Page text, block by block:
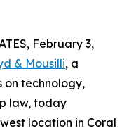
February 3,
& Mousilli, a
on technology,
law, today
location in Coral